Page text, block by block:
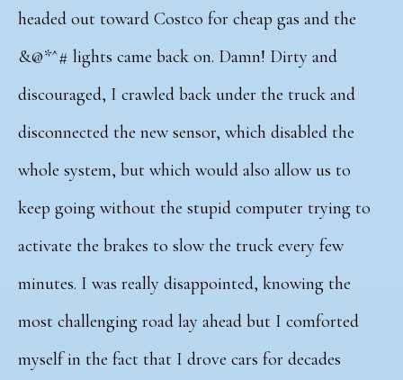
headed out toward Costco for cheap gas and the
&@*^# lights came back on. Damn! Dirty and
discouraged, I crawled back under the truck and
disconnected the new sensor, which disabled the
whole system, but which would also allow us to
keep going without the stupid computer trying to
activate the brakes to slow the truck every few
minutes. I was really disappointed, knowing the
most challenging road lay ahead but I comforted
myself in the fact that I drove cars for decades